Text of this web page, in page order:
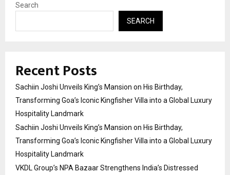
Search
SEARCH
Recent Posts
Sachiin Joshi Unveils King’s Mansion on His Birthday,
Transforming Goa’s Iconic Kingfisher Villa into a Global Luxury
Hospitality Landmark
Sachiin Joshi Unveils King’s Mansion on His Birthday,
Transforming Goa’s Iconic Kingfisher Villa into a Global Luxury
Hospitality Landmark
VKDL Group’s NPA Bazaar Strengthens India’s Distressed